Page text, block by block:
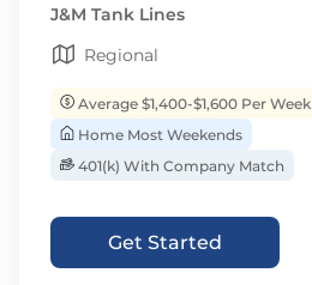
J&M Tank Lines
Regional
Average $1,400-$1,600 Per Week
Home Most Weekends
401(k) With Company Match
Get Started